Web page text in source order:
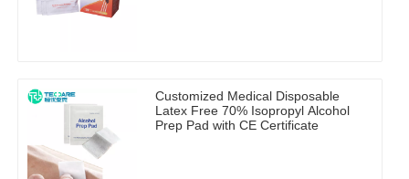
Customized Medical Disposable
Latex Free 70% Isopropyl Alcohol
Prep Pad with CE Certificate